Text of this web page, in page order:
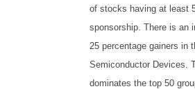
of stocks having at least
sponsorship. There is an
25 percentage gainers in
Semiconductor Devices.
dominates the top 50